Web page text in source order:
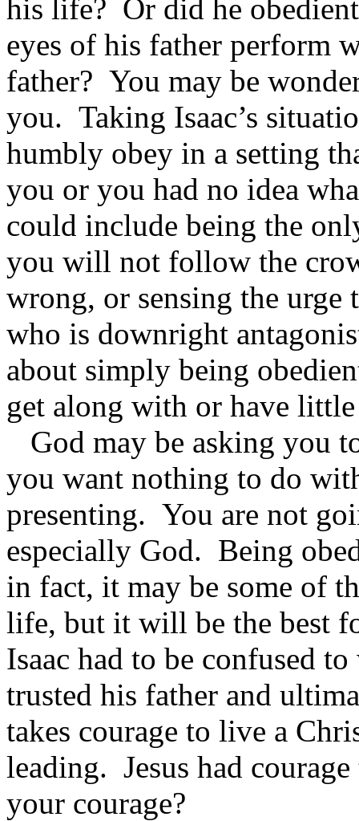
his life? Or did he
eyes of his father perform
father? You may be
you. Taking Isaac’s
humbly obey in a setting
you or you had no idea
could include being the
you will not follow the
wrong, or sensing the urge
who is downright
about simply being
get along with or have
God may be asking you
you want nothing to do
presenting. You are not
especially God. Being
in fact, it may be some of
life, but it will be the best
Isaac had to be confused
trusted his father and
takes courage to live a
leading. Jesus had
your courage?